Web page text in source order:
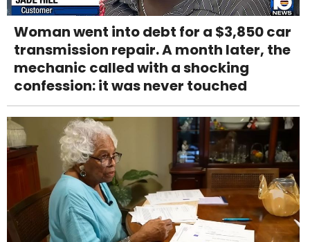
Woman went into debt for a $3,850 car
transmission repair. A month later, the
mechanic called with a shocking
confession: it was never touched